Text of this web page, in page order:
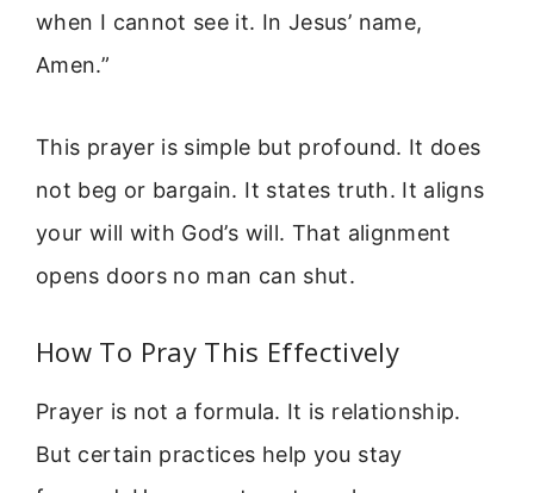
when I cannot see it. In Jesus’ name,
Amen.”
This prayer is simple but profound. It does
not beg or bargain. It states truth. It aligns
your will with God’s will. That alignment
opens doors no man can shut.
How To Pray This Effectively
Prayer is not a formula. It is relationship.
But certain practices help you stay